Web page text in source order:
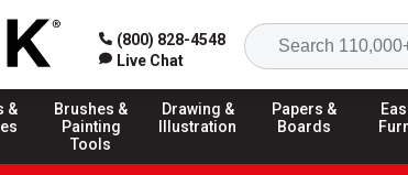
(800) 828-4548
Live Chat
&
Brushes &
Painting
Tools
Drawing &
Illustration
Papers &
Boards